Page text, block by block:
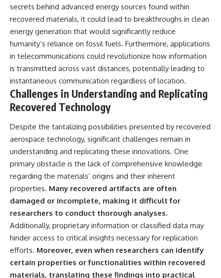
secrets behind advanced energy sources found within
recovered materials, it could lead to breakthroughs in clean
energy generation that would significantly reduce
humanity’s reliance on fossil fuels. Furthermore, applications
in telecommunications could revolutionize how information
is transmitted across vast distances, potentially leading to
instantaneous communication regardless of location.
Challenges in Understanding and Replicating
Recovered Technology
Despite the tantalizing possibilities presented by recovered
aerospace technology, significant challenges remain in
understanding and replicating these innovations. One
primary obstacle is the lack of comprehensive knowledge
regarding the materials’ origins and their inherent
properties. Many recovered artifacts are often
damaged or incomplete, making it difficult for
researchers to conduct thorough analyses.
Additionally, proprietary information or classified data may
hinder access to critical insights necessary for replication
efforts. Moreover, even when researchers can identify
certain properties or functionalities within recovered
materials, translating these findings into practical